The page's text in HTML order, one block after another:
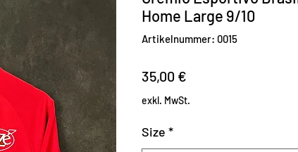
Home Large 9/10
Artikelnummer: 0015
35,00 €
exkl. MwSt.
Size *